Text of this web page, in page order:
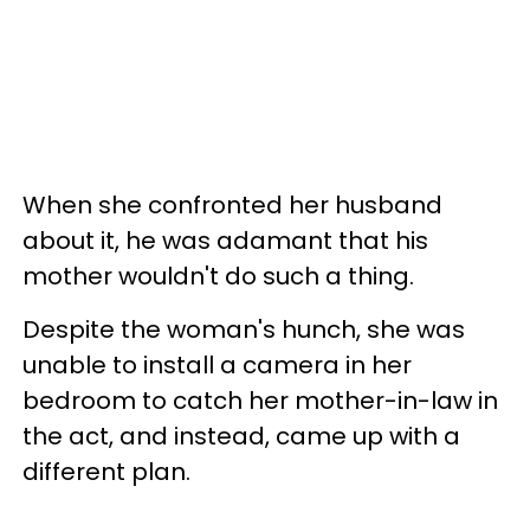
When she confronted her husband
about it, he was adamant that his
mother wouldn't do such a thing.
Despite the woman's hunch, she was
unable to install a camera in her
bedroom to catch her mother-in-law in
the act, and instead, came up with a
different plan.